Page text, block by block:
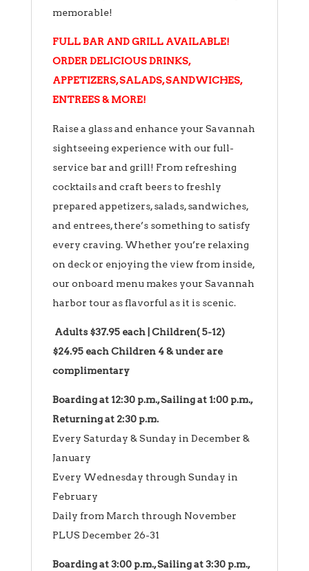
memorable!
FULL BAR AND GRILL AVAILABLE!
ORDER DELICIOUS DRINKS,
APPETIZERS, SALADS, SANDWICHES,
ENTREES & MORE!
Raise a glass and enhance your Savannah
sightseeing experience with our full-
service bar and grill! From refreshing
cocktails and craft beers to freshly
prepared appetizers, salads, sandwiches,
and entrees, there’s something to satisfy
every craving. Whether you’re relaxing
on deck or enjoying the view from inside,
our onboard menu makes your Savannah
harbor tour as flavorful as it is scenic.
Adults $37.95 each | Children( 5-12)
$24.95 each Children 4 & under are
complimentary
Boarding at 12:30 p.m., Sailing at 1:00 p.m.,
Returning at 2:30 p.m.
Every Saturday & Sunday in December &
January
Every Wednesday through Sunday in
February
Daily from March through November
PLUS December 26-31
Boarding at 3:00 p.m., Sailing at 3:30 p.m.,